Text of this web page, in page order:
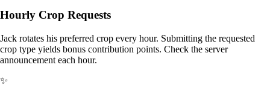
Hourly Crop Requests
Jack rotates his preferred crop every hour. Submitting the requested
crop type yields bonus contribution points. Check the server
announcement each hour.
✨